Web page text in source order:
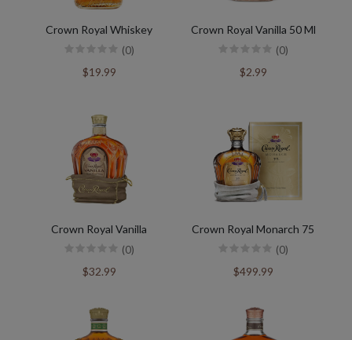
Crown Royal Whiskey
(0)
$19.99
Crown Royal Vanilla 50 Ml
(0)
$2.99
Crown Royal Vanilla
(0)
$32.99
Crown Royal Monarch 75
(0)
$499.99